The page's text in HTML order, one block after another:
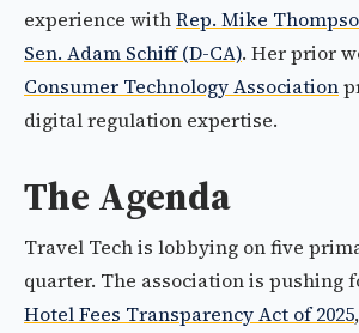
experience withRep. Mike
Sen. Adam Schiff (D-CA). Her prior
Consumer Technology Association
digital regulation expertise.
The Agenda
Travel Tech is lobbying on five
quarter. The association is pushing
Hotel Fees Transparency Act of 2025